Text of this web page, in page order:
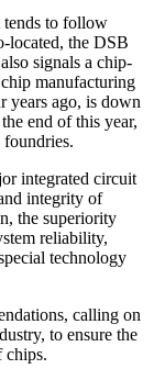
tends to follow
located, the DSB
signals a chip-
manufacturing
years ago, is down
end of this year,
integrated circuit
integrity of
the superiority
reliability,
technology
calling on
to ensure the
chips.